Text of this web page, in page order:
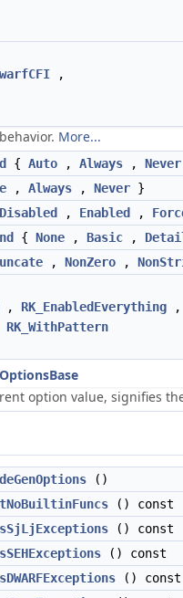
,
More...
{ Auto , Always , Never
, Always , Never }
Disabled , Enabled ,
{ None , Basic ,
, NonZero ,
, RK_EnabledEverything ,
RK_WithPattern
option value, signifies
()
() const
() const
() const
() const